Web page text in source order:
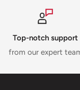
Top-notch support
from our expert